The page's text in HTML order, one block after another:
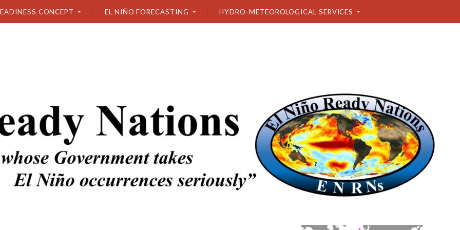
CONCEPT EL NIÑO FORECASTING HYDRO-METEOROLOGICAL SERVICES